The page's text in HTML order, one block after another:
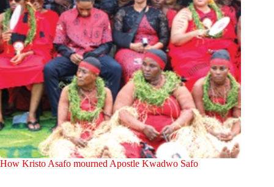
How Kristo Asafo mourned Apostle Kwadwo Safo